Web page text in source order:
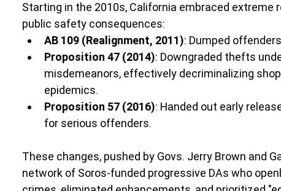
Starting in the 2010s, California embraced
public safety consequences:
AB 109 (Realignment, 2011): Dumped
Proposition 47 (2014): Downgraded thefts
misdemeanors, effectively decriminalizing
epidemics.
Proposition 57 (2016): Handed out early
for serious offenders.
These changes, pushed by Govs. Jerry Brown and
network of Soros-funded progressive DAs who